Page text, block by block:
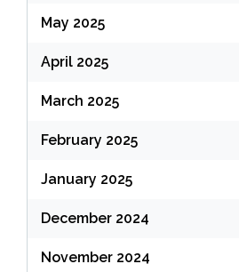
May 2025
April 2025
March 2025
February 2025
January 2025
December 2024
November 2024